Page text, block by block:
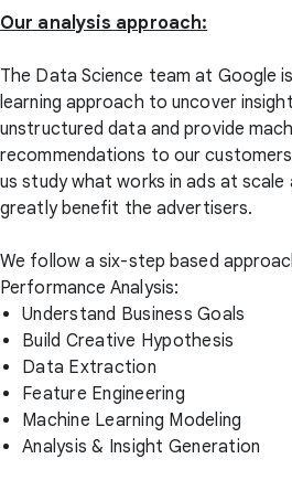
Our analysis approach:
The Data Science team at Google
learning approach to uncover
unstructured data and provide
recommendations to our
us study what works in ads at scale
greatly benefit the advertisers.
We follow a six-step based
Performance Analysis:
Understand Business Goals
Build Creative Hypothesis
Data Extraction
Feature Engineering
Machine Learning Modeling
Analysis & Insight Generation